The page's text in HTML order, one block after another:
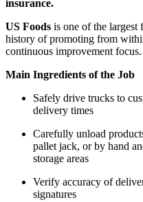
insurance.
US Foods is one of the largest
history of promoting from
continuous improvement focus.
Main Ingredients of the Job
Safely drive trucks to
delivery times
Carefully unload
pallet jack, or by hand
storage areas
Verify accuracy of
signatures